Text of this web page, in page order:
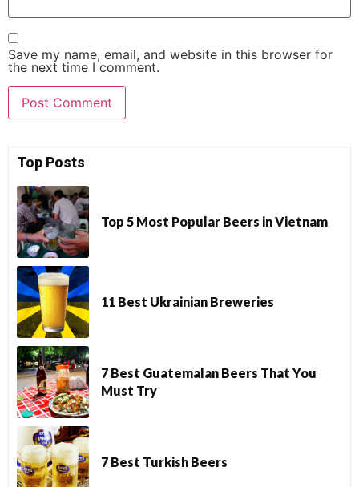
Save my name, email, and website in this browser for
the next time I comment.
Top Posts
Top 5 Most Popular Beers in Vietnam
11 Best Ukrainian Breweries
7 Best Guatemalan Beers That You
Must Try
7 Best Turkish Beers